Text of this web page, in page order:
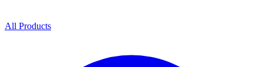
All Products